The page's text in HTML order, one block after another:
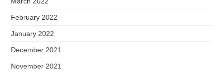
February 2022
January 2022
December 2021
November 2021